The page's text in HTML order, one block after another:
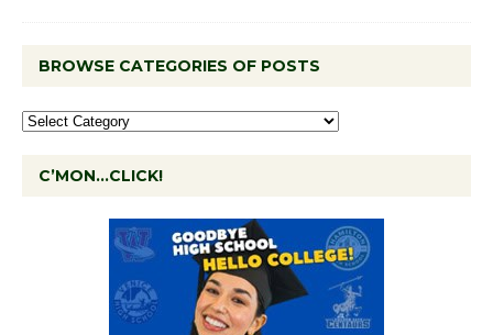
BROWSE CATEGORIES OF POSTS
C’MON…CLICK!